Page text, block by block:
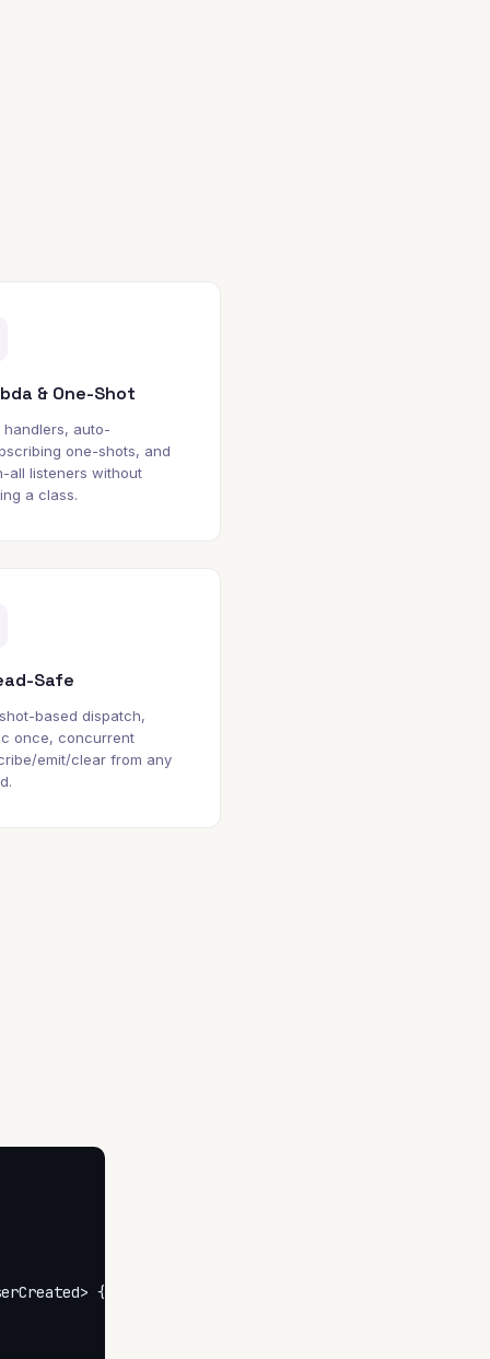
& One-Shot
handlers, auto-
one-shots, and
all listeners without
a class.
Safe
based dispatch,
once, concurrent
emit/clear from any
{